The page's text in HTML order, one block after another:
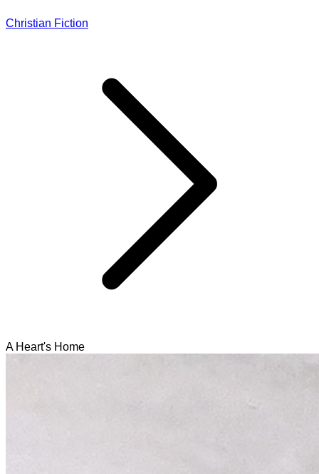
Christian Fiction
A Heart's Home